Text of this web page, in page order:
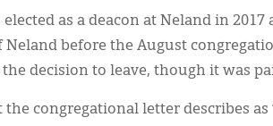
as a deacon at Neland in
before the August
decision to leave, though it was
congregational letter describes as